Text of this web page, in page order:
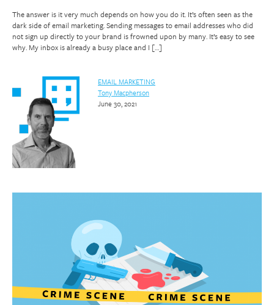
The answer is it very much depends on how you do it. It’s often seen as the
dark side of email marketing. Sending messages to email addresses who did
not sign up directly to your brand is frowned upon by many. It’s easy to see
why. My inbox is already a busy place and I […]
EMAIL MARKETING
Tony Macpherson
June 30, 2021